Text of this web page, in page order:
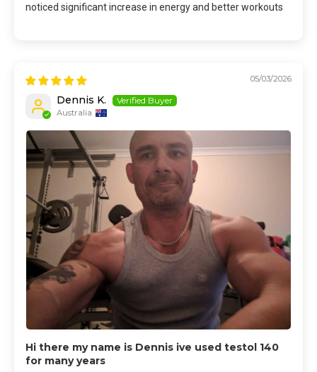
noticed significant increase in energy and better workouts
05/03/2026
Dennis K.
Australia
Hi there my name is Dennis ive used testol 140
for many years